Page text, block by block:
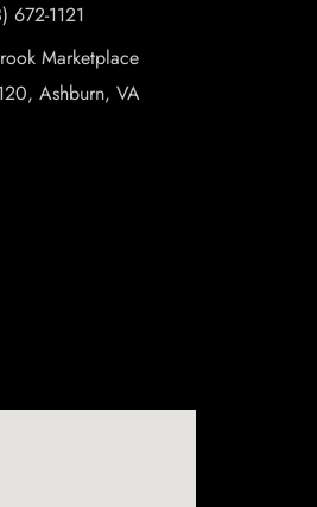
672-1121
Marketplace
Ashburn, VA